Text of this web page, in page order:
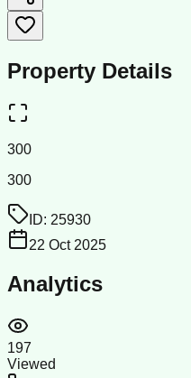
Property Details
300
300
ID: 25930
22 Oct 2025
Analytics
197
Viewed